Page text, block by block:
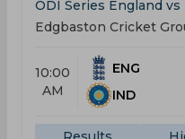
ODI Series England vs
Edgbaston Cricket
10:00
AM
ENG
IND